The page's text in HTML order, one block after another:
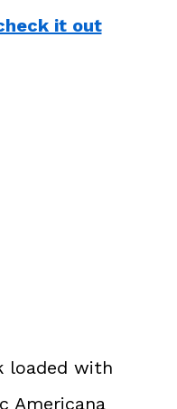
it out
loaded with
Americana